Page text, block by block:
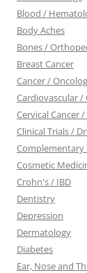
Blood /
Body Aches
Bones /
Breast Cancer
Cancer /
Cardiovascular /
Cervical Cancer
Clinical Trials /
Complementary
Cosmetic
Crohn's / IBD
Dentistry
Depression
Dermatology
Diabetes
Ear, Nose and